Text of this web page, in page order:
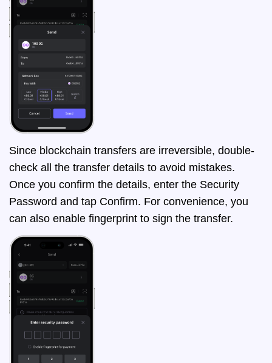
Since blockchain transfers are irreversible, double-
check all the transfer details to avoid mistakes.
Once you confirm the details, enter the Security
Password and tap Confirm. For convenience, you
can also enable fingerprint to sign the transfer.